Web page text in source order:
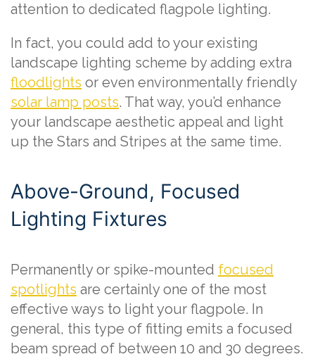
attention to dedicated flagpole lighting.
In fact, you could add to your existing
landscape lighting scheme by adding extra
floodlights or even environmentally friendly
solar lamp posts. That way, you’d enhance
your landscape aesthetic appeal and light
up the Stars and Stripes at the same time.
Above-Ground, Focused
Lighting Fixtures
Permanently or spike-mounted focused
spotlights are certainly one of the most
effective ways to light your flagpole. In
general, this type of fitting emits a focused
beam spread of between 10 and 30 degrees.